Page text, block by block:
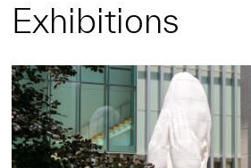
Exhibitions